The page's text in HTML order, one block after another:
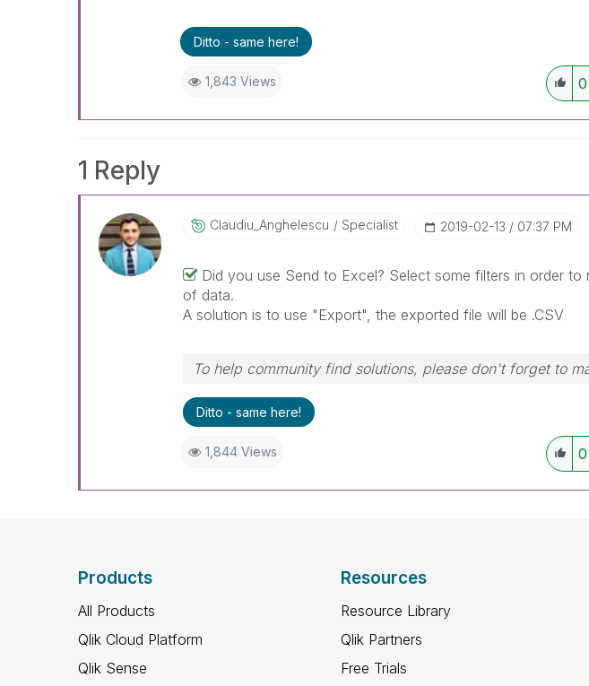
Ditto - same here!
1,843 Views 0
1 Reply
Claudiu_AngheleScu Specialist ‎2019-02-13 07:37 PM
Did you use Send to Excel? Select some filters in order to
of data.
A solution is to use "Export", the exported file will be .CSV
To help community find solutions, please don't forget to
Ditto - same here!
1,844 Views 0
Products
All Products
Qlik Cloud Platform
Qlik Sense
Resources
Resource Library
Qlik Partners
Free Trials